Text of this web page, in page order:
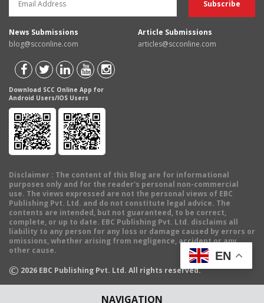
NAVIGATION
News Submissions
blog@scconline.com
Article Submissions
articles@scconline.com
Download SCC Online App for
Android Users/IOS Users
Disclaimer : The content of this Blog are for informational
purposes only and for the reader's personal non-commercial
use. The views expressed are not the personal views of EBC
Publishing Pvt. Ltd. and do not constitute legal advice. The
contents are intended, but not guaranteed, to be correct,
complete, or up to date. EBC Publishing Pvt. Ltd. disclaims all
liability to any person for any loss or damage caused by errors or
omissions, whether arising from negligence, accident or any
other cause.
© 2026 EBC Publishing Pvt. Ltd. All rights reserved.
EN